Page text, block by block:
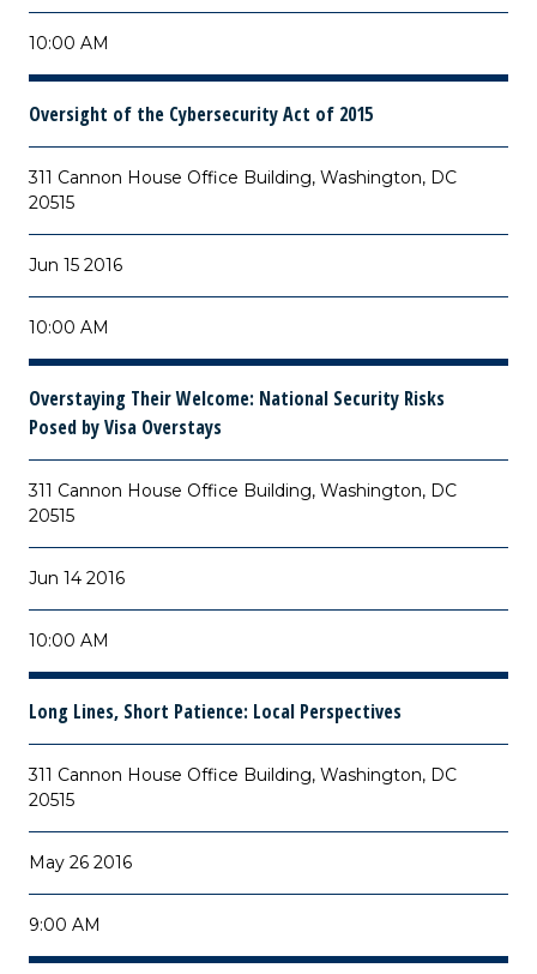
10:00 AM
Oversight of the Cybersecurity Act of 2015
311 Cannon House Office Building, Washington, DC
20515
Jun 15 2016
10:00 AM
Overstaying Their Welcome: National Security Risks
Posed by Visa Overstays
311 Cannon House Office Building, Washington, DC
20515
Jun 14 2016
10:00 AM
Long Lines, Short Patience: Local Perspectives
311 Cannon House Office Building, Washington, DC
20515
May 26 2016
9:00 AM